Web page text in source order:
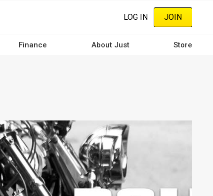
LOG IN JOIN
Finance About Just Store